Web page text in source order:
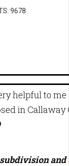
9678
helpful to
in Callaway
and